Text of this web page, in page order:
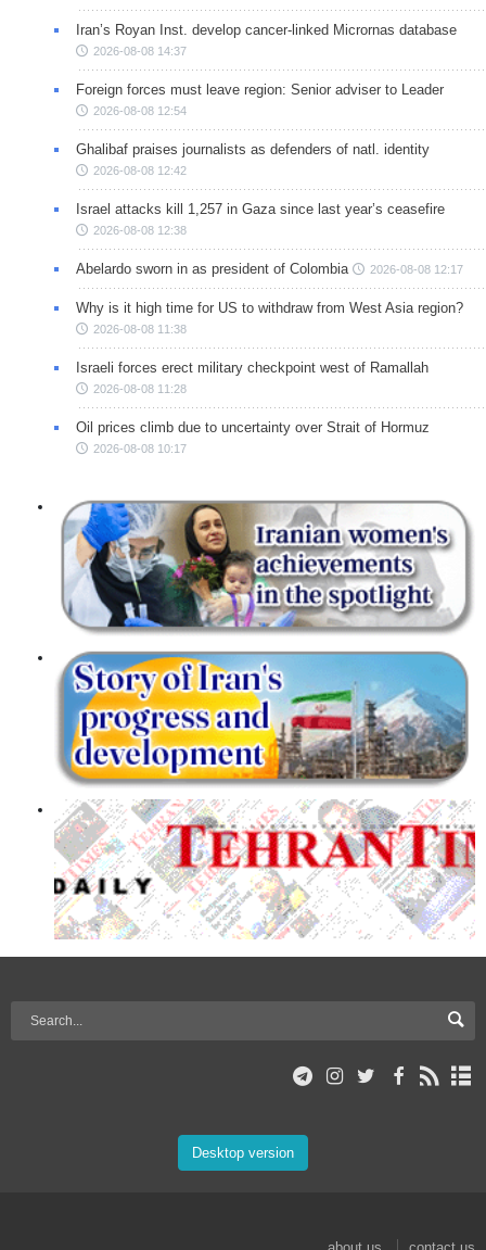
Iran’s Royan Inst. develop cancer-linked Micrornas database
2026-08-08 14:37
Foreign forces must leave region: Senior adviser to Leader
2026-08-08 12:54
Ghalibaf praises journalists as defenders of natl. identity
2026-08-08 12:42
Israel attacks kill 1,257 in Gaza since last year’s ceasefire
2026-08-08 12:38
Abelardo sworn in as president of Colombia 2026-08-08 12:17
Why is it high time for US to withdraw from West Asia region?
2026-08-08 11:38
Israeli forces erect military checkpoint west of Ramallah
2026-08-08 11:28
Oil prices climb due to uncertainty over Strait of Hormuz
2026-08-08 10:17
Desktop version